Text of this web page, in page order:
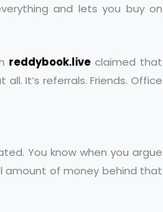
and lets you buy on
reddybook.liveclaimed that
It’s referrals. Friends. Office
You know when you argue
amount of money behind that